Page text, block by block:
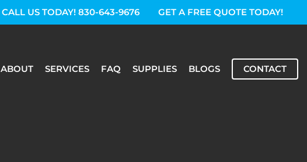
CALL US TODAY! 830-643-9676 GET A FREE QUOTE TODAY!
ABOUT SERVICES FAQ SUPPLIES BLOGS CONTACT